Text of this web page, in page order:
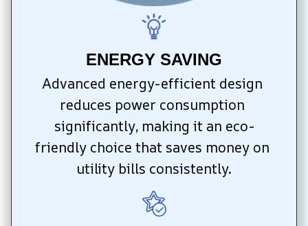
ENERGY SAVING
Advanced energy-efficient design
reduces power consumption
significantly, making it an eco-
friendly choice that saves money on
utility bills consistently.